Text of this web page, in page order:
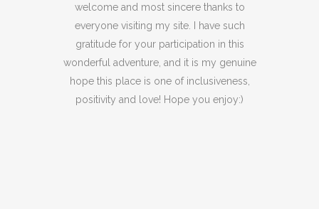
welcome and most sincere thanks to
everyone visiting my site. I have such
gratitude for your participation in this
wonderful adventure, and it is my genuine
hope this place is one of inclusiveness,
positivity and love! Hope you enjoy:)